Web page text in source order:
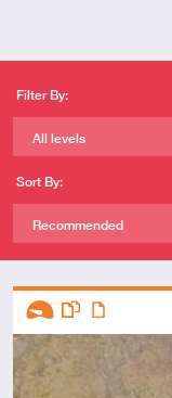
Filter By:
All levels
Sort By:
Recommended
Descriptors
Introductory
This resource
Article